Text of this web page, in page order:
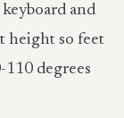
and
height so feet
110 degrees